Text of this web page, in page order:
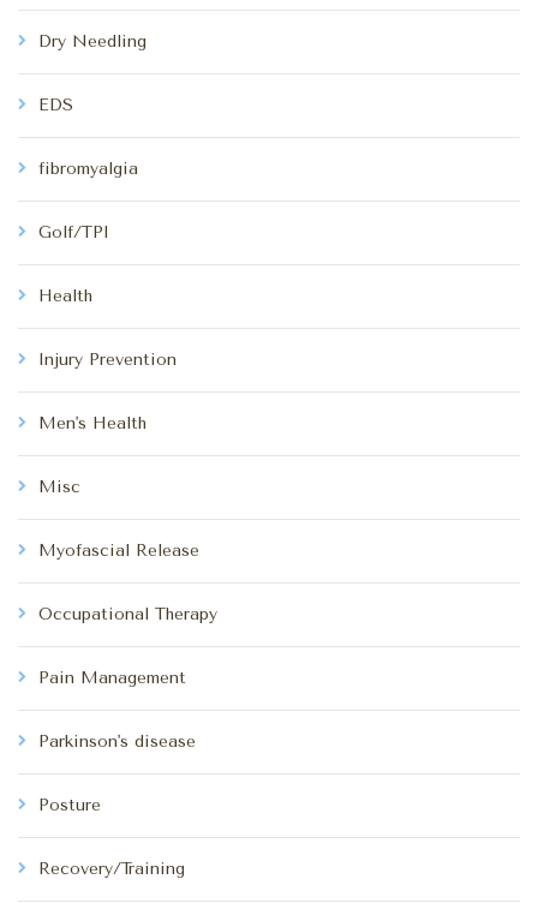
Dry Needling
EDS
fibromyalgia
Golf/TPI
Health
Injury Prevention
Men's Health
Misc
Myofascial Release
Occupational Therapy
Pain Management
Parkinson's disease
Posture
Recovery/Training